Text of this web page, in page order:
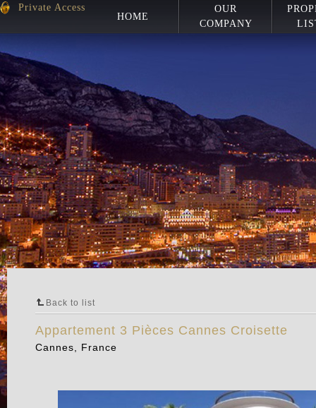
Private Access
HOME
OUR
COMPANY
Back to list
Appartement 3 Pièces Cannes Croisette
Cannes, France